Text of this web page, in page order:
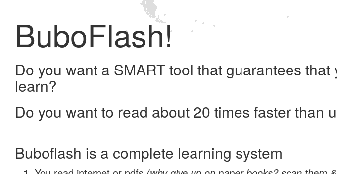
BuboFlash!
Do you want a SMART tool that guarantees
learn?
Do you want to read about 20 times faster than
Buboflash is a complete learning system